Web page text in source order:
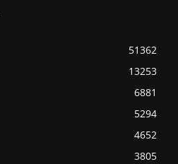
51362
13253
6881
5294
4652
3805